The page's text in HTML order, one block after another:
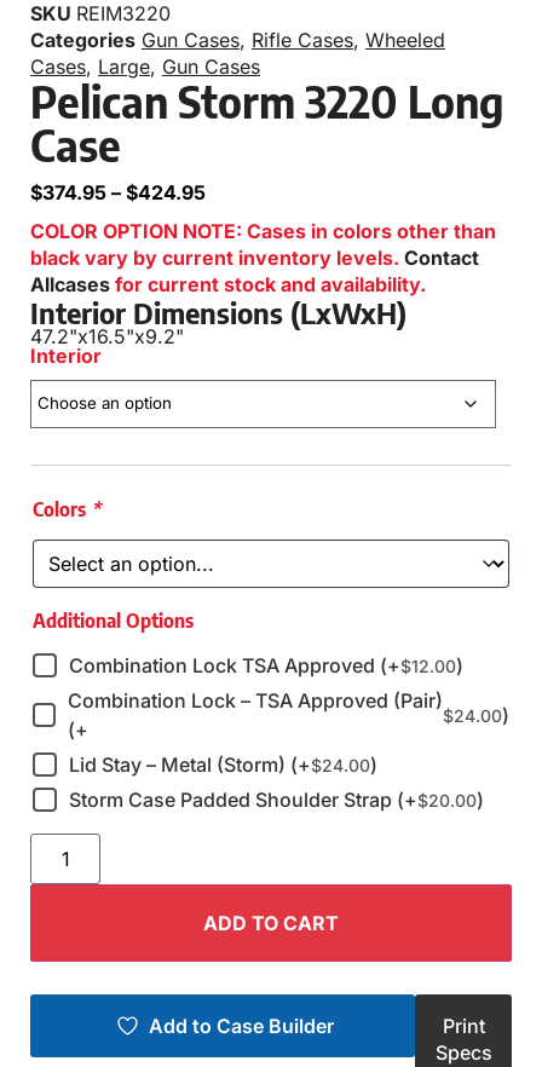
SKU REIM3220
Categories Gun Cases, Rifle Cases, Wheeled
Cases, Large, Gun Cases
Pelican Storm 3220 Long
Case
$374.95 – $424.95
COLOR OPTION NOTE: Cases in colors other than
black vary by current inventory levels. Contact
Allcases for current stock and availability.
Interior Dimensions (LxWxH)
47.2"x16.5"x9.2"
Interior
Colors *
Additional Options
Combination Lock TSA Approved (+$12.00)
Combination Lock – TSA Approved (Pair)
(+
$24.00)
Lid Stay – Metal (Storm) (+$24.00)
Storm Case Padded Shoulder Strap (+$20.00)
ADD TO CART
Add to Case Builder
Print
Specs